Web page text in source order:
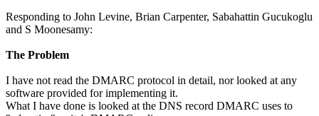
Responding to John Levine, Brian Carpenter, Sabahattin Gucukoglu
and S Moonesamy:
The Problem
I have not read the DMARC protocol in detail, nor looked at any
software provided for implementing it.
What I have done is looked at the DNS record DMARC uses to